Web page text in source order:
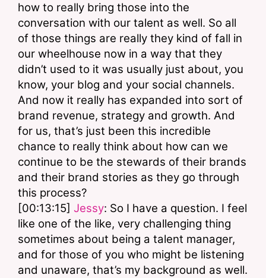
how to really bring those into the
conversation with our talent as well. So all
of those things are really they kind of fall in
our wheelhouse now in a way that they
didn’t used to it was usually just about, you
know, your blog and your social channels.
And now it really has expanded into sort of
brand revenue, strategy and growth. And
for us, that’s just been this incredible
chance to really think about how can we
continue to be the stewards of their brands
and their brand stories as they go through
this process?
[00:13:15] Jessy: So I have a question. I feel
like one of the like, very challenging thing
sometimes about being a talent manager,
and for those of you who might be listening
and unaware, that’s my background as well.